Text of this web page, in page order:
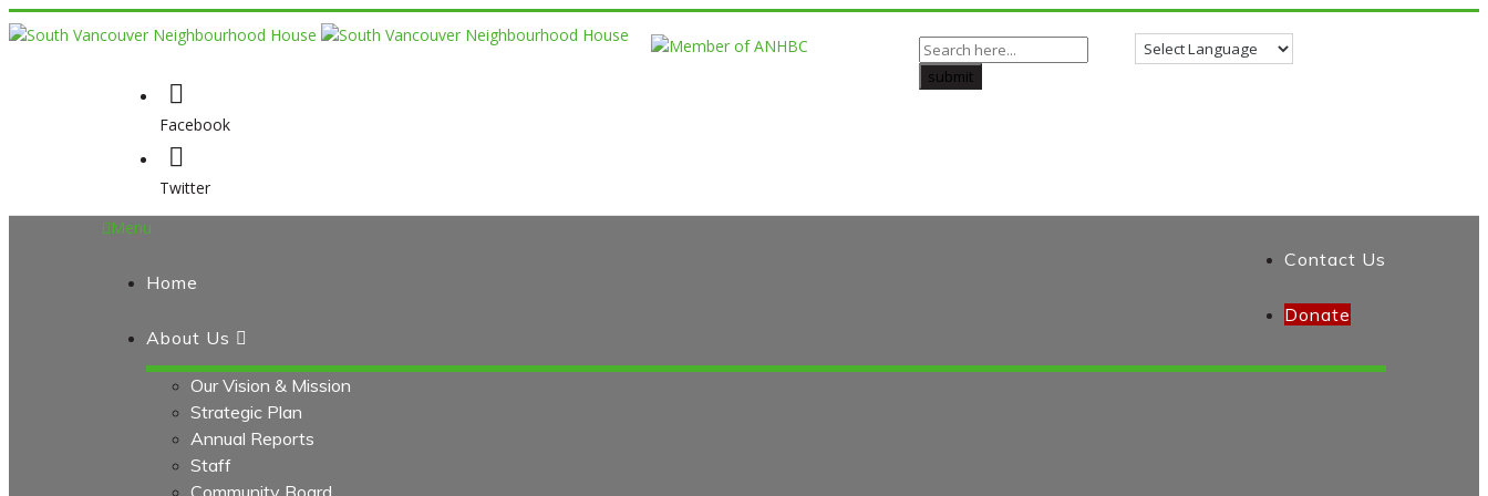
Facebook
Twitter
Menu
Home
About Us
Our Vision & Mission
Strategic Plan
Annual Reports
Staff
Community Board
Contact Us
Donate